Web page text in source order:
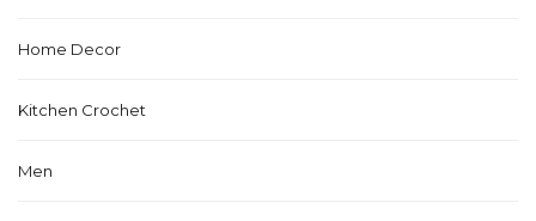
Home Decor
Kitchen Crochet
Men